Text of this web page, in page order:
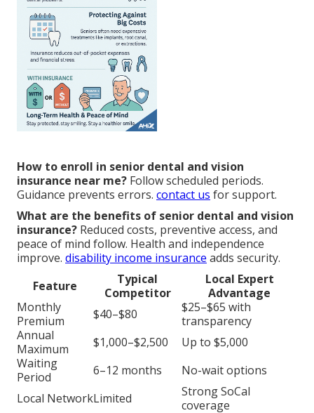
How to enroll in senior dental and vision
insurance near me? Follow scheduled periods.
Guidance prevents errors. contact us for support.
What are the benefits of senior dental and vision
insurance? Reduced costs, preventive access, and
peace of mind follow. Health and independence
improve. disability income insurance adds security.
Feature
Typical
Competitor
Local Expert
Advantage
Monthly
Premium
$40–$80
$25–$65 with
transparency
Annual
Maximum
$1,000–$2,500
Up to $5,000
Waiting
Period
6–12 months
No-wait options
Local NetworkLimited
Strong SoCal
coverage